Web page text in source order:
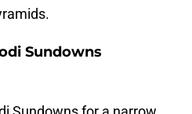
Sundowns